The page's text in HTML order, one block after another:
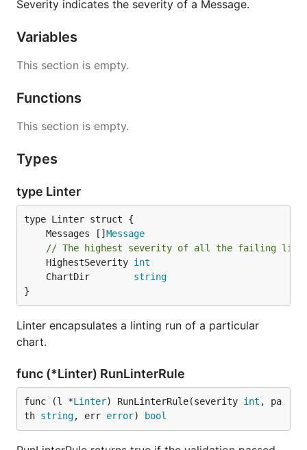
Severity indicates the severity of a Message.
Variables
This section is empty.
Functions
This section is empty.
Types
type Linter
	Messages []
Message
// The highest severity of all the failing lint
	HighestSeverity
int
	ChartDir
string
}
Linter encapsulates a linting run of a particular
chart.
func (*Linter) RunLinterRule
func (l *Linter) RunLinterRule(severity int , pa
th string, err error) bool